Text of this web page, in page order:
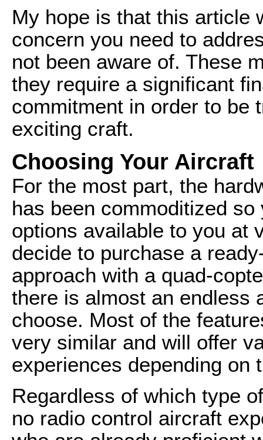
My hope is that this article
concern you need to
not been aware of. These
they require a significant
commitment in order to be
exciting craft.
Choosing Your Aircraft
For the most part, the
has been commoditized
options available to you at
decide to purchase a
approach with a quad-
there is almost an endless
choose. Most of the
very similar and will offer
experiences depending on
Regardless of which type
no radio control aircraft